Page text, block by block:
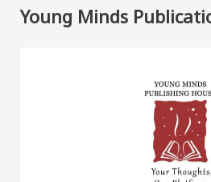
Young Minds